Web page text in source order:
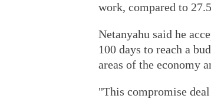
work, compared to
Netanyahu said he
100 days to reach a
areas of the economy
"This compromise